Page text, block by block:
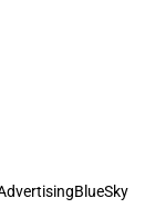
BlueSky